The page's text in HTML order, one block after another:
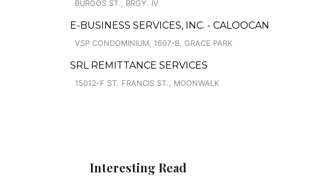
BURGOS ST., BRGY. IV
E-BUSINESS SERVICES, INC. - CALOOCAN
VSP CONDOMINIUM, 1607-B, GRACE PARK
SRL REMITTANCE SERVICES
15012-F ST. FRANCIS ST., MOONWALK
Interesting Read